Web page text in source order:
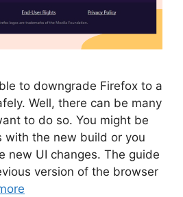
to downgrade Firefox to a
Well, there can be many
to do so. You might be
with the new build or you
new UI changes. The guide
version of the browser